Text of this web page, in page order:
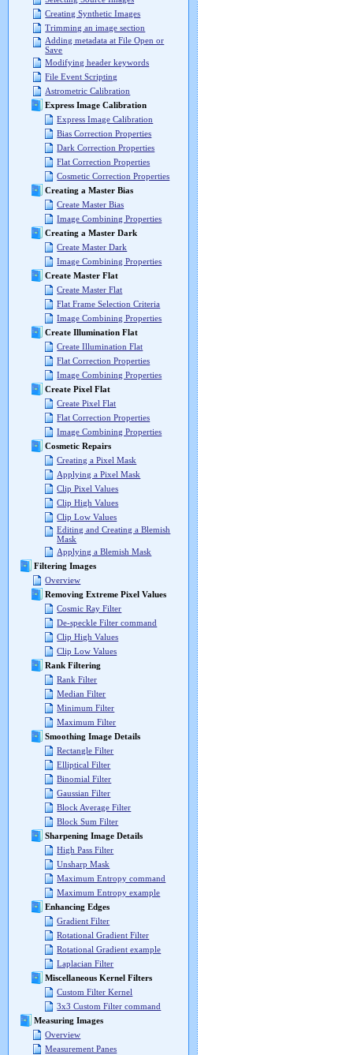
Creating Synthetic Images
Trimming an image section
Adding metadata at File Open or
Save
Modifying header keywords
File Event Scripting
Astrometric Calibration
Express Image Calibration
Express Image Calibration
Bias Correction Properties
Dark Correction Properties
Flat Correction Properties
Cosmetic Correction Properties
Creating a Master Bias
Create Master Bias
Image Combining Properties
Creating a Master Dark
Create Master Dark
Image Combining Properties
Create Master Flat
Create Master Flat
Flat Frame Selection Criteria
Image Combining Properties
Create Illumination Flat
Create Illumination Flat
Flat Correction Properties
Image Combining Properties
Create Pixel Flat
Create Pixel Flat
Flat Correction Properties
Image Combining Properties
Cosmetic Repairs
Creating a Pixel Mask
Applying a Pixel Mask
Clip Pixel Values
Clip High Values
Clip Low Values
Editing and Creating a Blemish
Mask
Applying a Blemish Mask
Filtering Images
Overview
Removing Extreme Pixel Values
Cosmic Ray Filter
De-speckle Filter command
Clip High Values
Clip Low Values
Rank Filtering
Rank Filter
Median Filter
Minimum Filter
Maximum Filter
Smoothing Image Details
Rectangle Filter
Elliptical Filter
Binomial Filter
Gaussian Filter
Block Average Filter
Block Sum Filter
Sharpening Image Details
High Pass Filter
Unsharp Mask
Maximum Entropy command
Maximum Entropy example
Enhancing Edges
Gradient Filter
Rotational Gradient Filter
Rotational Gradient example
Laplacian Filter
Miscellaneous Kernel Filters
Custom Filter Kernel
3x3 Custom Filter command
Measuring Images
Overview
Measurement Panes